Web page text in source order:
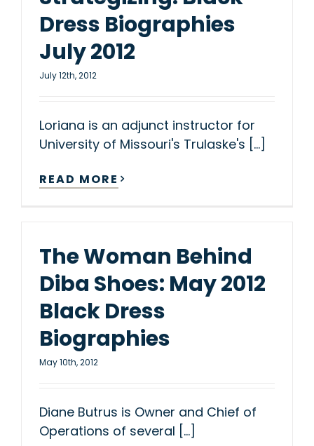
Dress Biographies
July 2012
July 12th, 2012
Loriana is an adjunct instructor for
University of Missouri's Trulaske's [...]
READ MORE
The Woman Behind
Diba Shoes: May 2012
Black Dress
Biographies
May 10th, 2012
Diane Butrus is Owner and Chief of
Operations of several [...]